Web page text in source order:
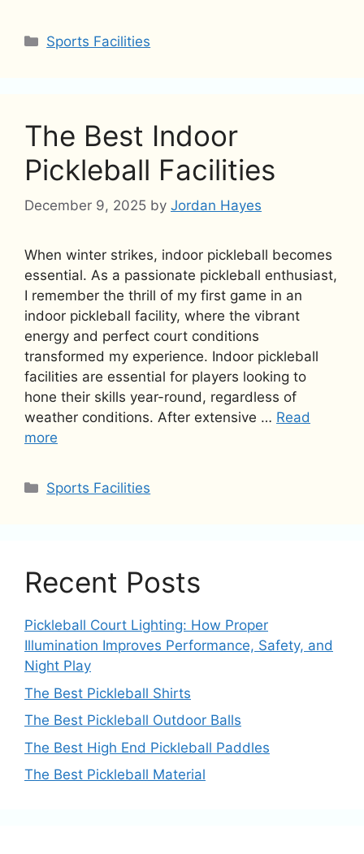
Categories
Sports Facilities
The Best Indoor
Pickleball Facilities
December 9, 2025 by Jordan Hayes
When winter strikes, indoor pickleball becomes
essential. As a passionate pickleball enthusiast,
I remember the thrill of my first game in an
indoor pickleball facility, where the vibrant
energy and perfect court conditions
transformed my experience. Indoor pickleball
facilities are essential for players looking to
hone their skills year-round, regardless of
weather conditions. After extensive … Read
more
Categories
Sports Facilities
Recent Posts
Pickleball Court Lighting: How Proper
Illumination Improves Performance, Safety, and
Night Play
The Best Pickleball Shirts
The Best Pickleball Outdoor Balls
The Best High End Pickleball Paddles
The Best Pickleball Material